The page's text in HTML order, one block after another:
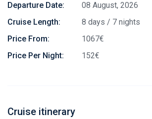
Departure Date:
08 August, 2026
Cruise Length:
8 days / 7 nights
Price From:
1067€
Price Per Night:
152€
Cruise itinerary